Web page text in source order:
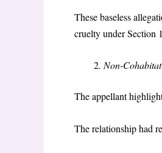
These baseless
cruelty under Section
Non-
The appellant
The relationship had